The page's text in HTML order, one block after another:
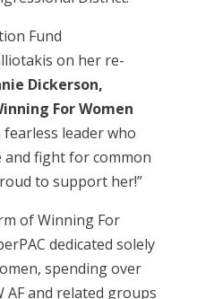
Fund
on her re-
Dickerson,
For Women
fearless leader who
and fight for common
to support her!”
of Winning For
dedicated solely
spending over
AF and related groups